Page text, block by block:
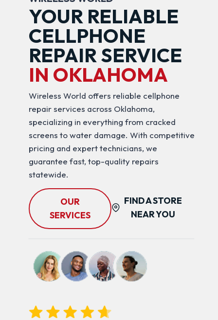
YOUR RELIABLE
CELLPHONE
REPAIR SERVICE
IN OKLAHOMA
Wireless World offers reliable cellphone
repair services across Oklahoma,
specializing in everything from cracked
screens to water damage. With competitive
pricing and expert technicians, we
guarantee fast, top-quality repairs
statewide.
OUR
SERVICES
FIND A STORE
NEAR YOU